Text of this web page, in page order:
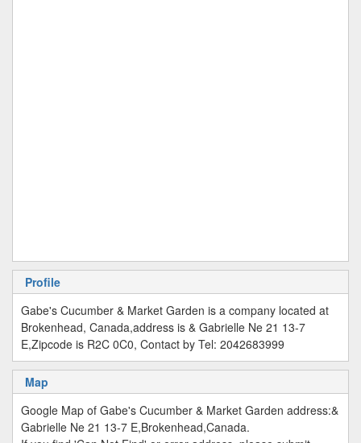
Profile
Gabe's Cucumber & Market Garden is a company located at
Brokenhead, Canada,address is & Gabrielle Ne 21 13-7
E,Zipcode is R2C 0C0, Contact by Tel: 2042683999
Map
Google Map of Gabe's Cucumber & Market Garden address:&
Gabrielle Ne 21 13-7 E,Brokenhead,Canada.